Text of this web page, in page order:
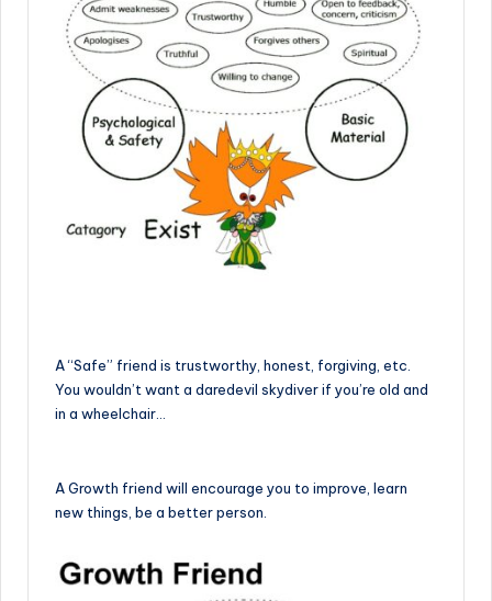
A “Safe” friend is trustworthy, honest, forgiving, etc.
You wouldn’t want a daredevil skydiver if you’re old and
in a wheelchair…
A Growth friend will encourage you to improve, learn
new things, be a better person.